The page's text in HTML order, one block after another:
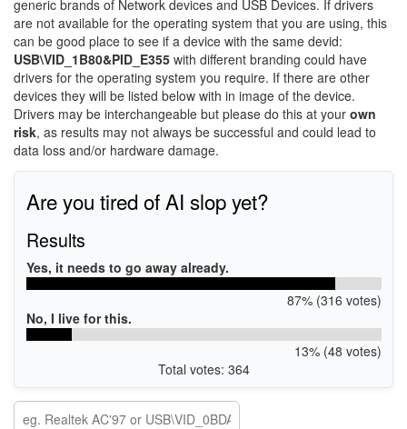
generic brands of Network devices and USB Devices. If drivers
are not available for the operating system that you are using, this
can be good place to see if a device with the same devid:
USB\VID_1B80&PID_E355 with different branding could have
drivers for the operating system you require. If there are other
devices they will be listed below with in image of the device.
Drivers may be interchangeable but please do this at your own
risk, as results may not always be successful and could lead to
data loss and/or hardware damage.
Are you tired of AI slop yet?
Results
Yes, it needs to go away already.
87% (316 votes)
No, I live for this.
13% (48 votes)
Total votes: 364